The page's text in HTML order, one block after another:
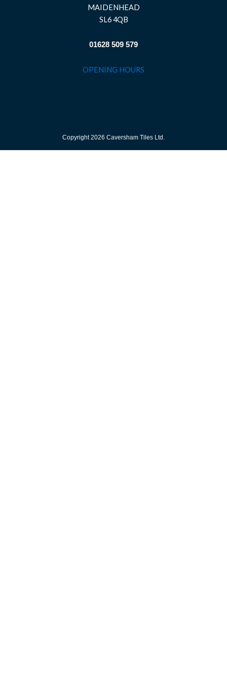
MAIDENHEAD
SL6 4QB
01628 509 579
OPENING HOURS
Copyright 2026 Caversham Tiles Ltd.